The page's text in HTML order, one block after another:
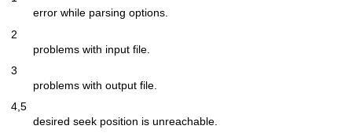
error while parsing options.
2
problems with input file.
3
problems with output file.
4,5
desired seek position is unreachable.